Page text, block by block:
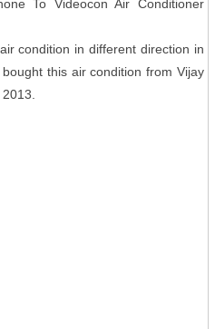
To Videocon Air Conditioner
condition in different direction in
this air condition from Vijay